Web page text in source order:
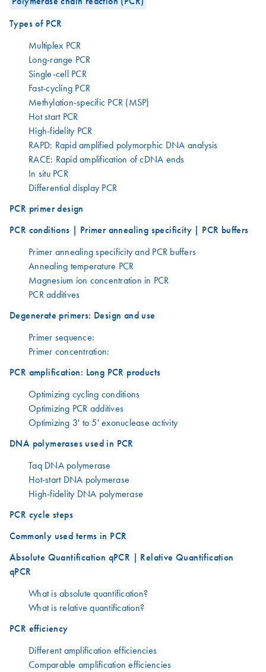
Types of PCR
Multiplex PCR
Long-range PCR
Single-cell PCR
Fast-cycling PCR
Methylation-specific PCR (MSP)
Hot start PCR
High-fidelity PCR
RAPD: Rapid amplified polymorphic DNA analysis
RACE: Rapid amplification of cDNA ends
In situ PCR
Differential display PCR
PCR primer design
PCR conditions | Primer annealing specificity | PCR buffers
Primer annealing specificity and PCR buffers
Annealing temperature PCR
Magnesium ion concentration in PCR
PCR additives
Degenerate primers: Design and use
Primer sequence:
Primer concentration:
PCR amplification: Long PCR products
Optimizing cycling conditions
Optimizing PCR additives
Optimizing 3' to 5' exonuclease activity
DNA polymerases used in PCR
Taq DNA polymerase
Hot-start DNA polymerase
High-fidelity DNA polymerase
PCR cycle steps
Commonly used terms in PCR
Absolute Quantification qPCR | Relative Quantification
qPCR
What is absolute quantification?
What is relative quantification?
PCR efficiency
Different amplification efficiencies
Comparable amplification efficiencies